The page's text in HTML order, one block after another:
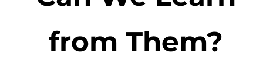
from Them?